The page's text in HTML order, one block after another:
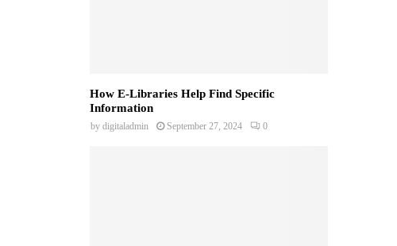
How E-Libraries Help Find Specific
Information
by digitaladmin September 27, 2024 0